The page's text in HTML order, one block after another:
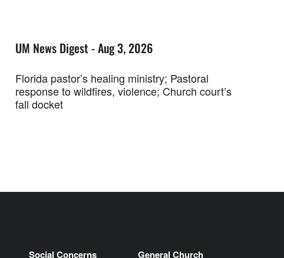
UM News Digest - Aug 3, 2026
Florida pastor’s healing ministry; Pastoral
response to wildfires, violence; Church court’s
fall docket
Social Concerns General Church